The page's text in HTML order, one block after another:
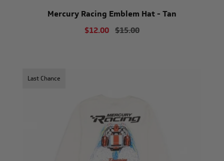
Mercury Racing Emblem Hat - Tan
$12.00 $15.00
Last Chance